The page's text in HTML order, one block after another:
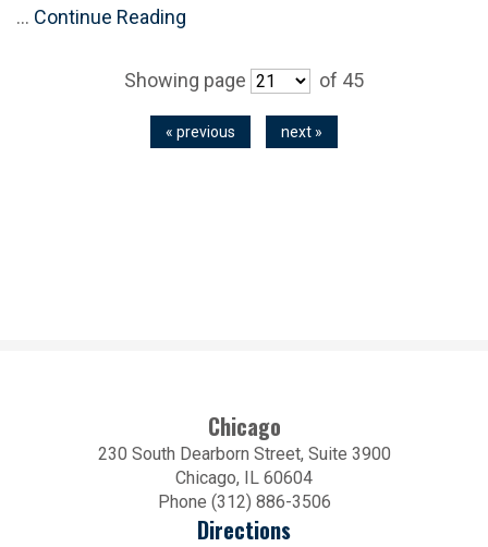
… Continue Reading
Showing page of 45
« previous next »
Chicago
230 South Dearborn Street, Suite 3900
Chicago, IL 60604
Phone (312) 886-3506
Directions